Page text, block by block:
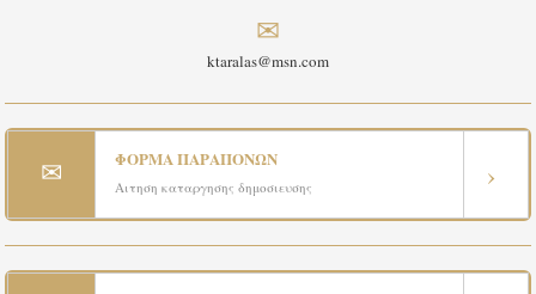
✉
ktaralas@msn.com
✉ ΦΟΡΜΑ ΠΑΡΑΠΟΝΩΝ
Αιτηση καταργησης δημοσιευσης ›